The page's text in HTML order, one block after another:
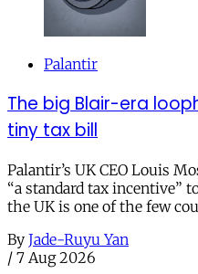
Palantir
The big Blair-era
tiny tax bill
Palantir’s UK CEO Louis
“a standard tax incentive”
the UK is one of the few
By Jade-Ruyu Yan
/ 7 Aug 2026